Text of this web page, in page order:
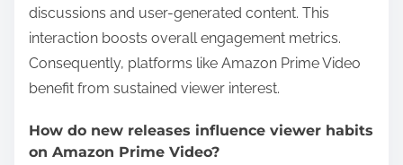
discussions and user-generated content. This
interaction boosts overall engagement metrics.
Consequently, platforms like Amazon Prime Video
benefit from sustained viewer interest.
How do new releases influence viewer habits
on Amazon Prime Video?